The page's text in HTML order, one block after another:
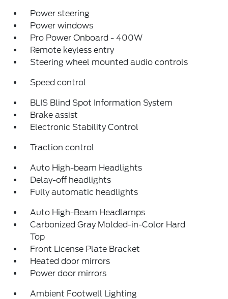
Power steering
Power windows
Pro Power Onboard - 400W
Remote keyless entry
Steering wheel mounted audio controls
Speed control
BLIS Blind Spot Information System
Brake assist
Electronic Stability Control
Traction control
Auto High-beam Headlights
Delay-off headlights
Fully automatic headlights
Auto High-Beam Headlamps
Carbonized Gray Molded-in-Color Hard
Top
Front License Plate Bracket
Heated door mirrors
Power door mirrors
Ambient Footwell Lighting